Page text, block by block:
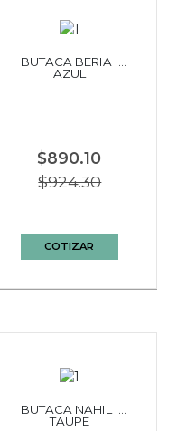
BUTACA BERIA |
AZUL
$890.10
$924.30
COTIZAR
BUTACA NAHIL |
TAUPE